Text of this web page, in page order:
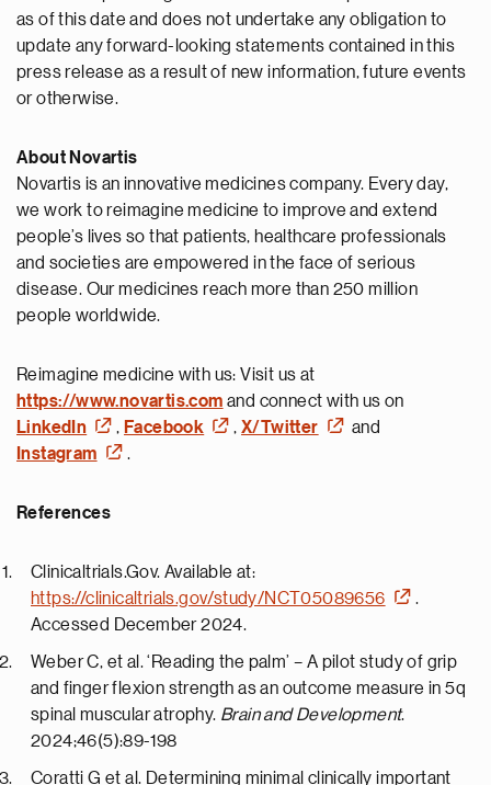
as of this date and does not undertake any obligation to
update any forward-looking statements contained in this
press release as a result of new information, future events
or otherwise.
About Novartis
Novartis is an innovative medicines company. Every day,
we work to reimagine medicine to improve and extend
people’s lives so that patients, healthcare professionals
and societies are empowered in the face of serious
disease. Our medicines reach more than 250 million
people worldwide.
Reimagine medicine with us: Visit us at
https://www.novartis.com and connect with us on
LinkedIn
, Facebook , X/Twitter
and
Instagram
.
References
Clinicaltrials.Gov. Available at:
https://clinicaltrials.gov/study/NCT05089656
.
Accessed December 2024.
Weber C, et al. ‘Reading the palm’ – A pilot study of grip
and finger flexion strength as an outcome measure in 5q
spinal muscular atrophy. Brain and Development.
2024;46(5):89-198
Coratti G et al. Determining minimal clinically important